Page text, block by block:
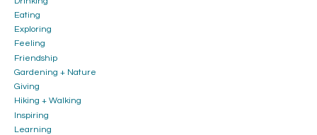
Eating
Exploring
Feeling
Friendship
Gardening + Nature
Giving
Hiking + Walking
Inspiring
Learning